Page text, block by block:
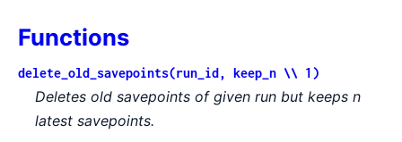
Functions
delete_old_savepoints(run_id, keep_n \\ 1)
Deletes old savepoints of given run but keeps n
latest savepoints.